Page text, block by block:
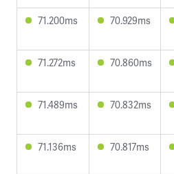
71.200ms 70.929ms
71.272ms 70.860ms
71.489ms 70.832ms
71.136ms 70.817ms